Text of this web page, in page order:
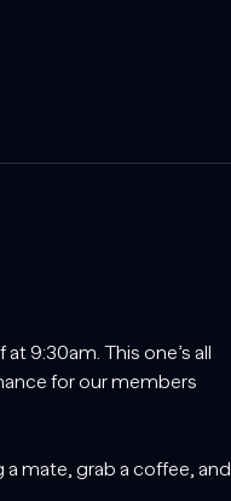
9:30am. This one’s all
for our members
mate, grab a coffee, and